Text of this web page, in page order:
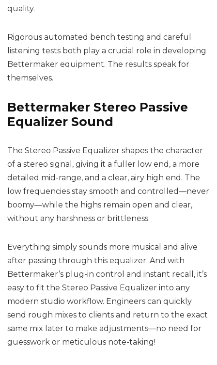
quality.
Rigorous automated bench testing and careful
listening tests both play a crucial role in developing
Bettermaker equipment. The results speak for
themselves.
Bettermaker Stereo Passive
Equalizer Sound
The Stereo Passive Equalizer shapes the character
of a stereo signal, giving it a fuller low end, a more
detailed mid-range, and a clear, airy high end. The
low frequencies stay smooth and controlled—never
boomy—while the highs remain open and clear,
without any harshness or brittleness.
Everything simply sounds more musical and alive
after passing through this equalizer. And with
Bettermaker’s plug-in control and instant recall, it’s
easy to fit the Stereo Passive Equalizer into any
modern studio workflow. Engineers can quickly
send rough mixes to clients and return to the exact
same mix later to make adjustments—no need for
guesswork or meticulous note-taking!